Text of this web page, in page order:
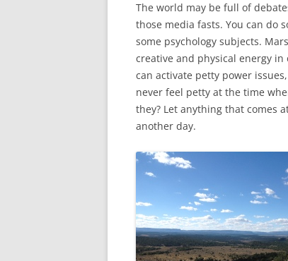
The world may be full of
those media fasts. You can do
some psychology subjects.
creative and physical energy
can activate petty power
never feel petty at the time
they? Let anything that comes
another day.